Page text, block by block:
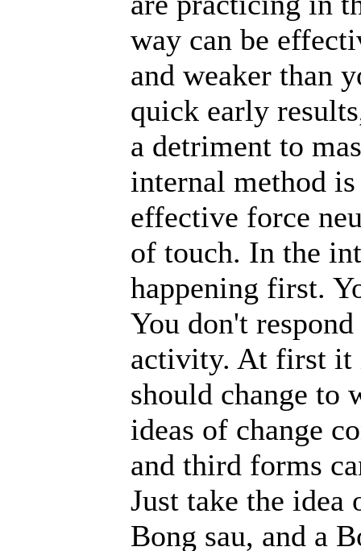
way can be
and weaker than
quick early
a detriment to
internal method
effective force
of touch. In the
happening first.
You don't
activity. At first it
should change to
ideas of change
and third forms
Just take the idea
Bong sau, and a